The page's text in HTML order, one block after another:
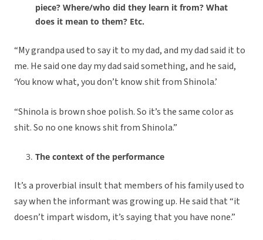
piece? Where/who did they learn it from? What
does it mean to them? Etc.
“My grandpa used to say it to my dad, and my dad said it to
me. He said one day my dad said something, and he said,
‘You know what, you don’t know shit from Shinola.’
“Shinola is brown shoe polish. So it’s the same color as
shit. So no one knows shit from Shinola.”
The context of the performance
It’s a proverbial insult that members of his family used to
say when the informant was growing up. He said that “it
doesn’t impart wisdom, it’s saying that you have none.”